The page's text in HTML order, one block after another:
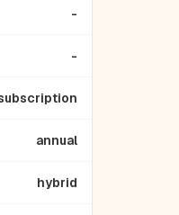
-
-
annual
hybrid